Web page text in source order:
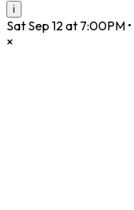
i
Sat Sep 12 at 7:00PM •
×